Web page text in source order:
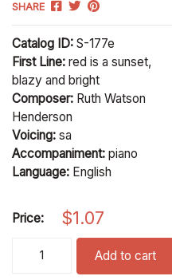
SHARE
Catalog ID: S-177e
First Line: red is a sunset,
blazy and bright
Composer: Ruth Watson
Henderson
Voicing: sa
Accompaniment: piano
Language: English
Price: $1.07
Add to cart